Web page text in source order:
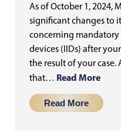
As of October 1, 2024,
significant changes to
concerning
devices (IIDs) after
the result of your case.
that… Read More
Read More